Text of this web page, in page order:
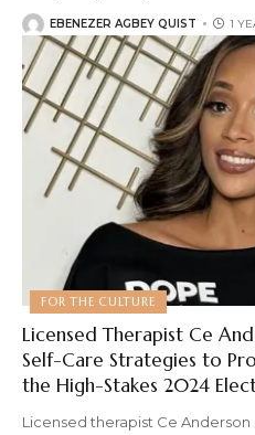
EBENEZER AGBEY QUIST 1
FOR THE CULTURE
Licensed Therapist Ce
Self-Care Strategies to
the High-Stakes 2024
Licensed therapist Ce